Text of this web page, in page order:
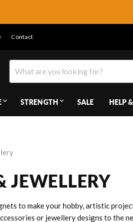
Contact
STRENGTH SALE HELP
JEWELLERY
to make your hobby, artistic
or jewellery designs to the